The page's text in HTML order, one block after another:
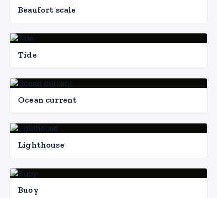
Beaufort scale
Tide
Ocean current
Lighthouse
Buoy